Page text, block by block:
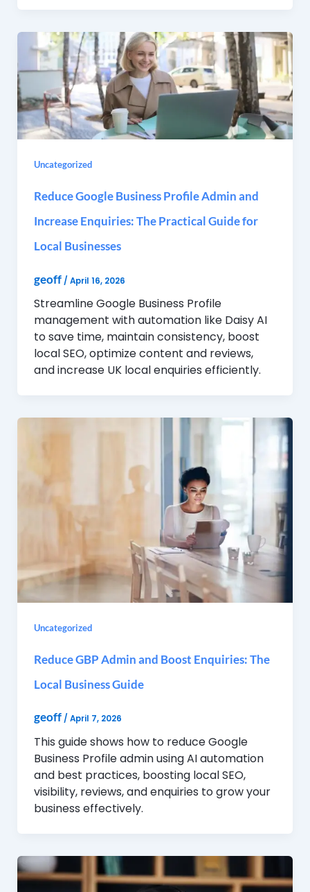
Uncategorized
Reduce Google Business Profile Admin and
Increase Enquiries: The Practical Guide for
Local Businesses
geoff / April 16, 2026
Streamline Google Business Profile
management with automation like Daisy AI
to save time, maintain consistency, boost
local SEO, optimize content and reviews,
and increase UK local enquiries efficiently.
Uncategorized
Reduce GBP Admin and Boost Enquiries: The
Local Business Guide
geoff/ April 7, 2026
This guide shows how to reduce Google
Business Profile admin using AI automation
and best practices, boosting local SEO,
visibility, reviews, and enquiries to grow your
business effectively.